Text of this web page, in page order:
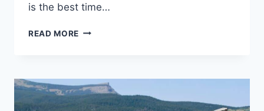
is the best time…
READ MORE WHEN
TIME
TO
VISIT